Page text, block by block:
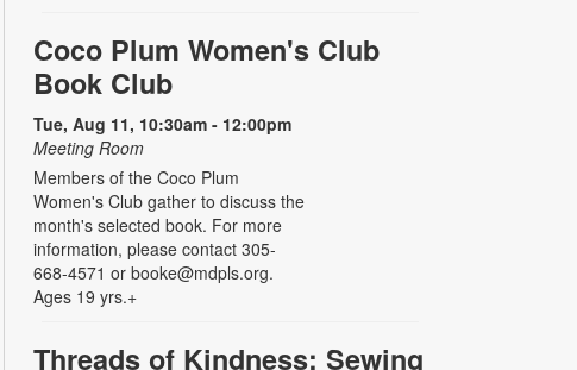
Coco Plum Women's Club
Book Club
Tue, Aug 11, 10:30am - 12:00pm
Meeting Room
Members of the Coco Plum
Women's Club gather to discuss the
month's selected book. For more
information, please contact 305-
668-4571 or booke@mdpls.org.
Ages 19 yrs.+
Threads of Kindness: Sewing